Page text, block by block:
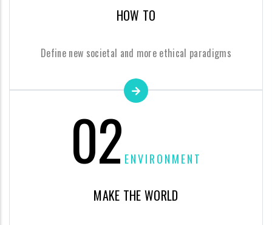
HOW TO
Define new societal and more ethical paradigms
02 ENVIRONMENT
MAKE THE WORLD